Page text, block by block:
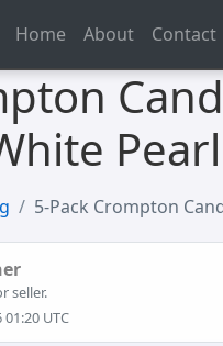
Home About Contact
5-Pack Crompton
seller.
UTC